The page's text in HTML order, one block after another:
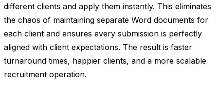
different clients and apply them instantly. This eliminates
the chaos of maintaining separate Word documents for
each client and ensures every submission is perfectly
aligned with client expectations. The result is faster
turnaround times, happier clients, and a more scalable
recruitment operation.